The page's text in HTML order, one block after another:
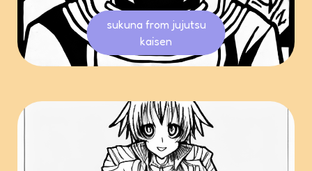
sukuna from jujutsu
kaisen